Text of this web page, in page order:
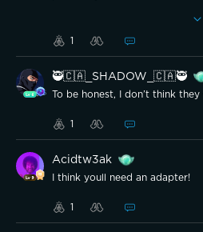
around 80% to not overheat
1
🥷🇨🇦_SHADOW_🇨🇦🥷
To be honest, I don’t think
1
Acidtw3ak
I think youll need an adapter!
1